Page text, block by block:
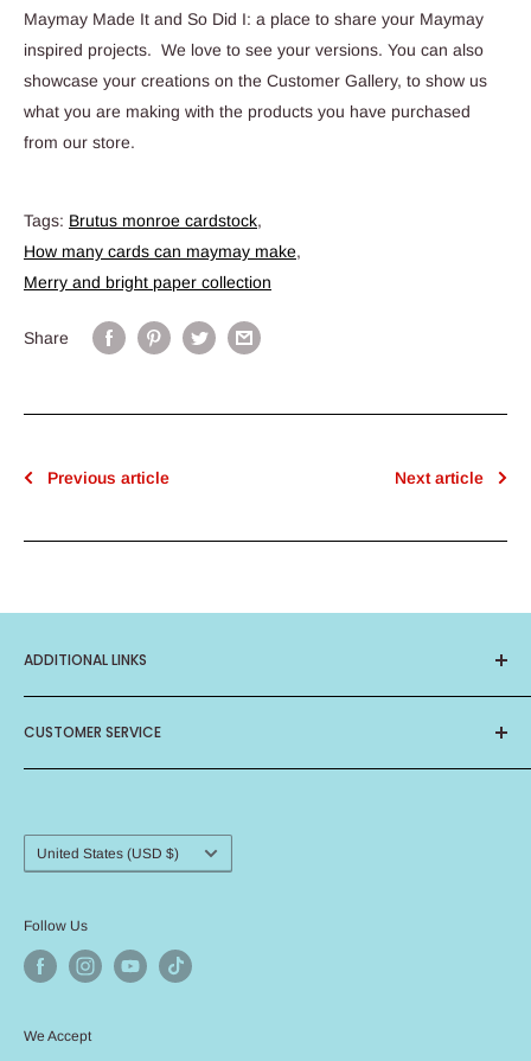
Maymay Made It and So Did I: a place to share your Maymay
inspired projects. We love to see your versions. You can also
showcase your creations on the Customer Gallery, to show us
what you are making with the products you have purchased
from our store.
Tags: Brutus monroe cardstock,
How many cards can maymay make,
Merry and bright paper collection
Share
Previous article Next article
ADDITIONAL LINKS
About Us
Privacy Policy
Terms of Service
Card Ministry
CUSTOMER SERVICE
Contact Us
Shipping Procedure
Return Policy
Country/region
United States (USD $)
Follow Us
We Accept